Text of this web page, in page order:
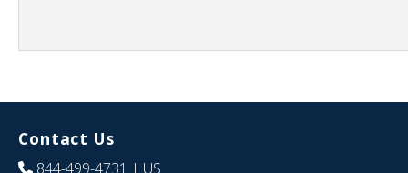
Contact Us
844-499-4731 | US